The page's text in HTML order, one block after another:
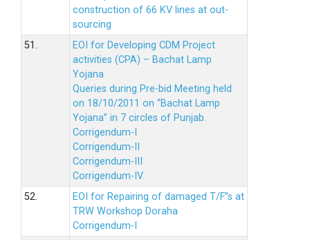
construction of 66 KV lines at out-
sourcing
51.
EOI for Developing CDM Project
activities (CPA) – Bachat Lamp
Yojana
Queries during Pre-bid Meeting held
on 18/10/2011 on “Bachat Lamp
Yojana” in 7 circles of Punjab.
Corrigendum-I
Corrigendum-II
Corrigendum-III
Corrigendum-IV
52.
EOI for Repairing of damaged T/F”s at
TRW Workshop Doraha
Corrigendum-I